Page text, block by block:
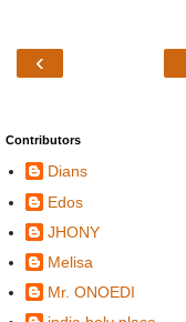
‹
Contributors
Dians
Edos
JHONY
Melisa
Mr. ONOEDI